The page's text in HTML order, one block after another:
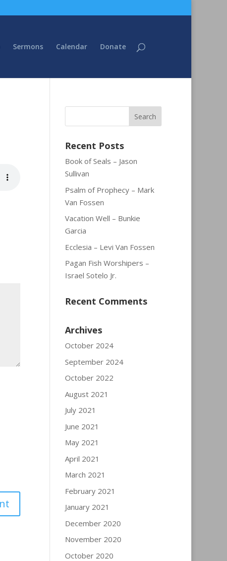
Sermons Calendar Donate
Recent Posts
Book of Seals – Jason
Sullivan
Psalm of Prophecy – Mark
Van Fossen
Vacation Well – Bunkie
Garcia
Ecclesia – Levi Van Fossen
Pagan Fish Worshipers –
Israel Sotelo Jr.
Recent Comments
Archives
October 2024
September 2024
October 2022
August 2021
July 2021
June 2021
May 2021
April 2021
March 2021
February 2021
January 2021
December 2020
November 2020
October 2020